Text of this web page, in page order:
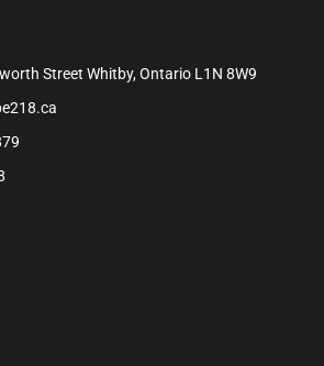
Street Whitby, Ontario L1N 8W9